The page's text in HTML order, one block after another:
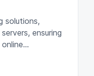
solutions,
ensuring